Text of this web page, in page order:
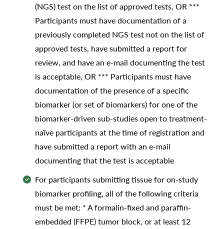
(NGS) test on the list of approved tests, OR ***
Participants must have documentation of a
previously completed NGS test not on the list of
approved tests, have submitted a report for
review, and have an e-mail documenting the test
is acceptable, OR *** Participants must have
documentation of the presence of a specific
biomarker (or set of biomarkers) for one of the
biomarker-driven sub-studies open to treatment-
naïve participants at the time of registration and
have submitted a report with an e-mail
documenting that the test is acceptable
For participants submitting tissue for on-study
biomarker profiling, all of the following criteria
must be met: * A formalin-fixed and paraffin-
embedded (FFPE) tumor block, or at least 12